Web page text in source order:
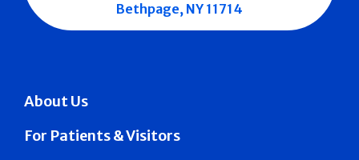
About Us
For Patients & Visitors
Bethpage, NY 11714